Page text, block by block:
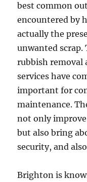
best common
encountered by
actually the
unwanted
rubbish removal
services have
important for
maintenance.
not only
but also bring
security, and
Brighton is